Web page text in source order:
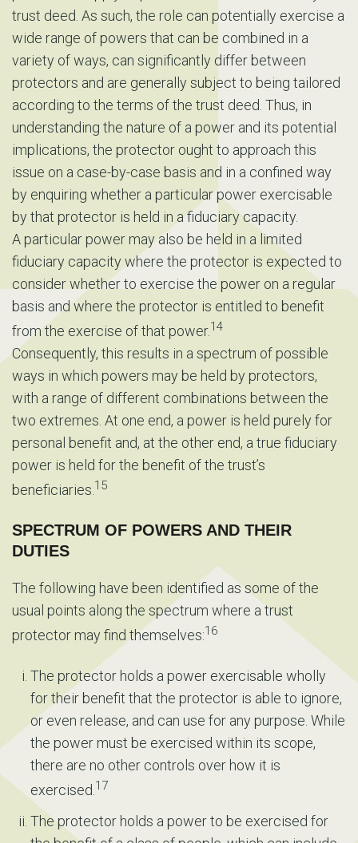
trust deed. As such, the role can potentially exercise a
wide range of powers that can be combined in a
variety of ways, can significantly differ between
protectors and are generally subject to being tailored
according to the terms of the trust deed. Thus, in
understanding the nature of a power and its potential
implications, the protector ought to approach this
issue on a case-by-case basis and in a confined way
by enquiring whether a particular power exercisable
by that protector is held in a fiduciary capacity.
A particular power may also be held in a limited
fiduciary capacity where the protector is expected to
consider whether to exercise the power on a regular
basis and where the protector is entitled to benefit
from the exercise of that power.14
Consequently, this results in a spectrum of possible
ways in which powers may be held by protectors,
with a range of different combinations between the
two extremes. At one end, a power is held purely for
personal benefit and, at the other end, a true fiduciary
power is held for the benefit of the trust’s
beneficiaries. 15
SPECTRUM OF POWERS AND THEIR
DUTIES
The following have been identified as some of the
usual points along the spectrum where a trust
protector may find themselves:16
The protector holds a power exercisable wholly
for their benefit that the protector is able to ignore,
or even release, and can use for any purpose. While
the power must be exercised within its scope,
there are no other controls over how it is
exercised.17
The protector holds a power to be exercised for